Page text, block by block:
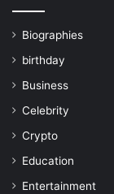
Biographies
birthday
Business
Celebrity
Crypto
Education
Entertainment